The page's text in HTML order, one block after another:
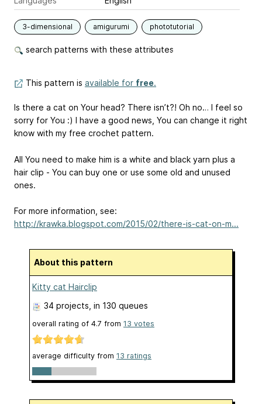
3-dimensional amigurumi phototutorial
search patterns with these attributes
This pattern is available for free.
Is there a cat on Your head? There isn’t?! Oh no… I feel so
sorry for You :) I have a good news, You can change it right
know with my free crochet pattern.
All You need to make him is a white and black yarn plus a
hair clip - You can buy one or use some old and unused
ones.
For more information, see:
http://krawka.blogspot.com/2015/02/there-is-cat-on-m...
About this pattern
Kitty cat Hairclip
34 projects , in 130 queues
overall rating of 4.7 from 13 votes
average difficulty from 13 ratings